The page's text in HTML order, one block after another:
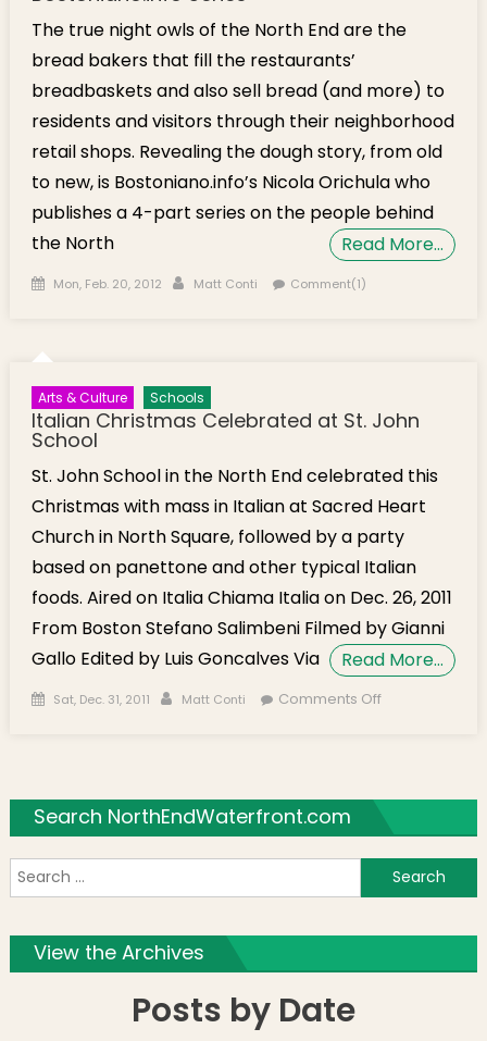
The true night owls of the North End are the
bread bakers that fill the restaurants’
breadbaskets and also sell bread (and more) to
residents and visitors through their neighborhood
retail shops. Revealing the dough story, from old
to new, is Bostoniano.info’s Nicola Orichula who
publishes a 4-part series on the people behind
the North
Read More…
Posted on
Mon, Feb. 20, 2012 Author
Matt Conti Comment(1)
Arts & Culture Schools
Italian Christmas Celebrated at St. John
School
St. John School in the North End celebrated this
Christmas with mass in Italian at Sacred Heart
Church in North Square, followed by a party
based on panettone and other typical Italian
foods. Aired on Italia Chiama Italia on Dec. 26, 2011
From Boston Stefano Salimbeni Filmed by Gianni
Gallo Edited by Luis Goncalves Via
Read More…
Posted on
Sat, Dec. 31, 2011 Author
Matt Conti Comments Offon Italian
School
Search NorthEndWaterfront.com
View the Archives
Posts by Date